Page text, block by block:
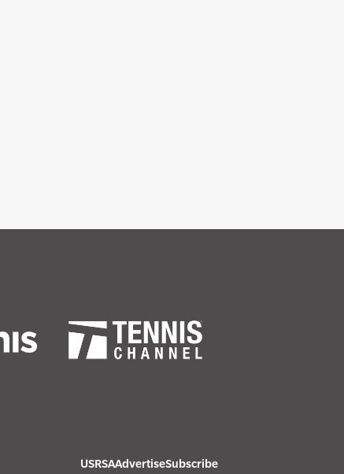
USRSAAdvertiseSubscribe